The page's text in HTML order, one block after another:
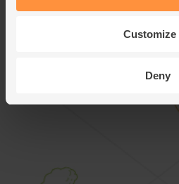
Customize
Deny